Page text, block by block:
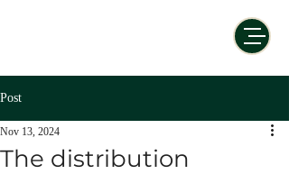
Post
The distribution
Nov 13, 2024